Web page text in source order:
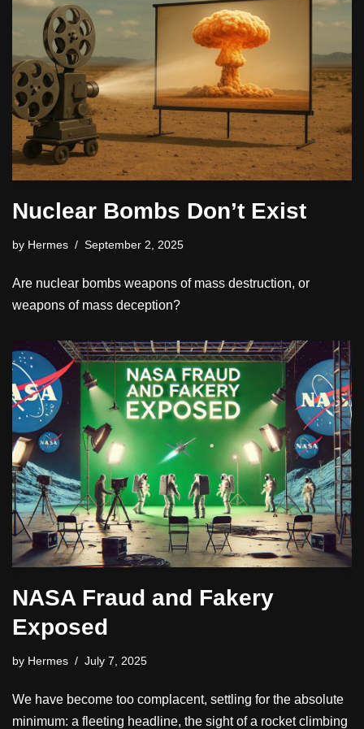
Nuclear Bombs Don’t Exist
by Hermes September 2, 2025
Are nuclear bombs weapons of mass destruction, or
weapons of mass deception?
NASA Fraud and Fakery
Exposed
by Hermes July 7, 2025
We have become too complacent, settling for the absolute
minimum: a fleeting headline, the sight of a rocket climbing